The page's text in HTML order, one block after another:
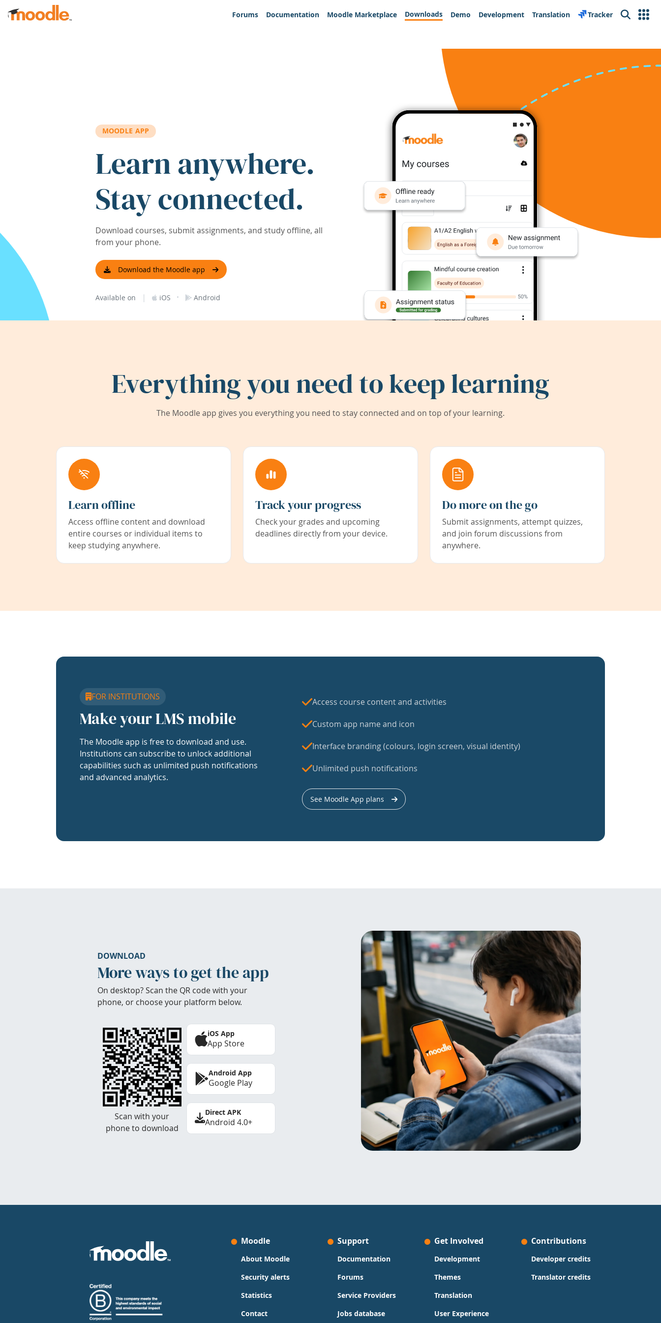
Skip to main content
Forums
Documentation Moodle Marketplace Downloads Demo Development Translation Tracker Search
MOODLE APP
Learn anywhere.
Stay connected.
Download courses, submit assignments, and study offline, all
from your phone.
Download the Moodle app
Available on | iOS · Android
Everything you need to keep learning
The Moodle app gives you everything you need to stay connected and on top of your learning.
Learn offline
Access offline content and download
entire courses or individual items to
keep studying anywhere.
Track your progress
Check your grades and upcoming
deadlines directly from your device.
Do more on the go
Submit assignments, attempt quizzes,
and join forum discussions from
anywhere.
FOR INSTITUTIONS
Make your LMS mobile
The Moodle app is free to download and use.
Institutions can subscribe to unlock additional
capabilities such as unlimited push notifications
and advanced analytics.
Access course content and activities
Custom app name and icon
Interface branding (colours, login screen, visual identity)
Unlimited push notifications
See Moodle App plans
DOWNLOAD
More ways to get the app
On desktop? Scan the QR code with your
phone, or choose your platform below.
Scan with your
phone to download
iOS App
App Store
Android App
Google Play
Direct APK
Android 4.0+
Moodle
About Moodle
Security alerts
Statistics
Contact
Support
Documentation
Forums
Service Providers
Jobs database
Get Involved
Development
Themes
Translation
User Experience
Contributions
Developer credits
Translator credits